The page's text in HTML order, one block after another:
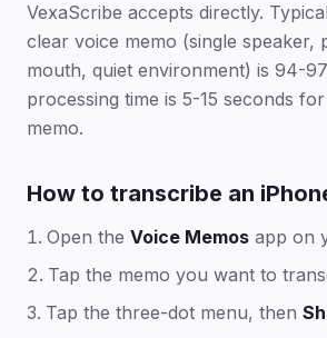
VexaScribe accepts directly.
clear voice memo (single speaker,
mouth, quiet environment) is 94-
processing time is 5-15 seconds
memo.
How to transcribe an
Open the Voice Memos app on
Tap the memo you want to
Tap the three-dot menu, then